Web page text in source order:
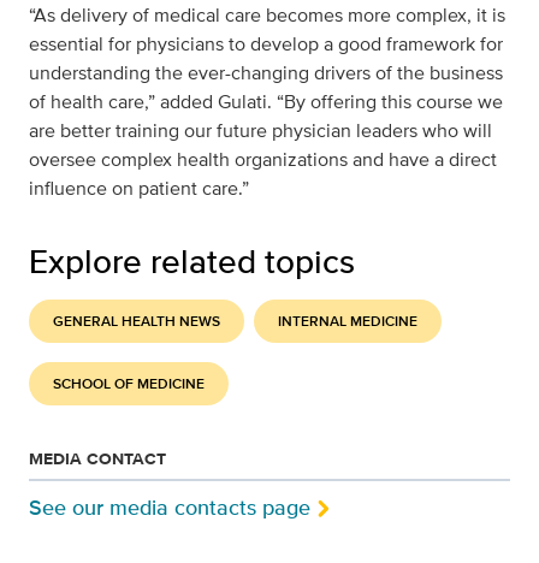
“As delivery of medical care becomes more complex, it is
essential for physicians to develop a good framework for
understanding the ever-changing drivers of the business
of health care,” added Gulati. “By offering this course we
are better training our future physician leaders who will
oversee complex health organizations and have a direct
influence on patient care.”
Explore related topics
GENERAL HEALTH NEWS INTERNAL MEDICINE
SCHOOL OF MEDICINE
MEDIA CONTACT
See our media contacts page